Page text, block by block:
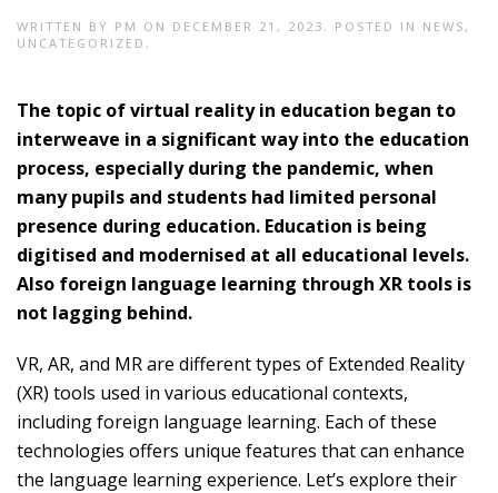
WRITTEN BY PM ON DECEMBER 21, 2023 . POSTED IN NEWS ,
UNCATEGORIZED .
The topic of virtual reality in education began to
interweave in a significant way into the education
process, especially during the pandemic, when
many pupils and students had limited personal
presence during education. Education is being
digitised and modernised at all educational levels.
Also foreign language learning through XR tools is
not lagging behind.
VR, AR, and MR are different types of Extended Reality
(XR) tools used in various educational contexts,
including foreign language learning. Each of these
technologies offers unique features that can enhance
the language learning experience. Let’s explore their